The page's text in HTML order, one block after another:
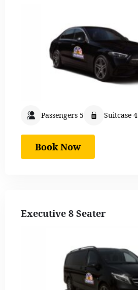
Passengers 5 Suitcase 4
Book Now
Executive 8 Seater